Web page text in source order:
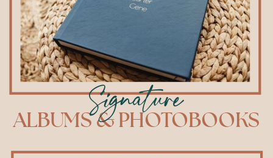
ALBUMS & PHOTOBOOKS
Signature